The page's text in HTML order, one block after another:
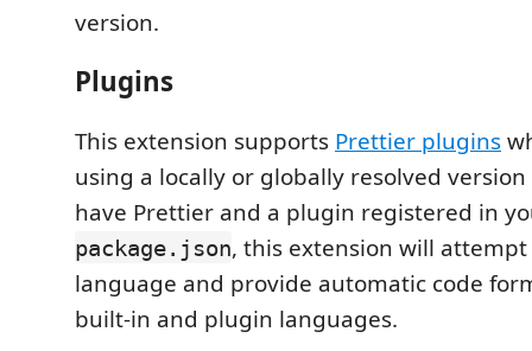
version.
Plugins
This extension supports Prettier plugins
using a locally or globally resolved
have Prettier and a plugin registered in
package.json, this extension will
language and provide automatic code
built-in and plugin languages.